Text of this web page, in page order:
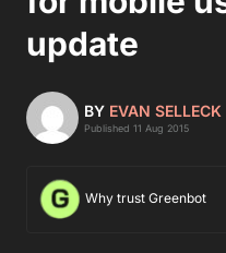
update
BY EVAN SELLECK
Published 11 Aug 2015
Why trust Greenbot